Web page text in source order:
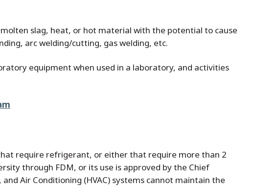
slag, heat, or hot material with the potential to cause
arc welding/cutting, gas welding, etc.
equipment when used in a laboratory, and activities
require refrigerant, or either that require more than 2
through FDM, or its use is approved by the Chief
Air Conditioning (HVAC) systems cannot maintain the